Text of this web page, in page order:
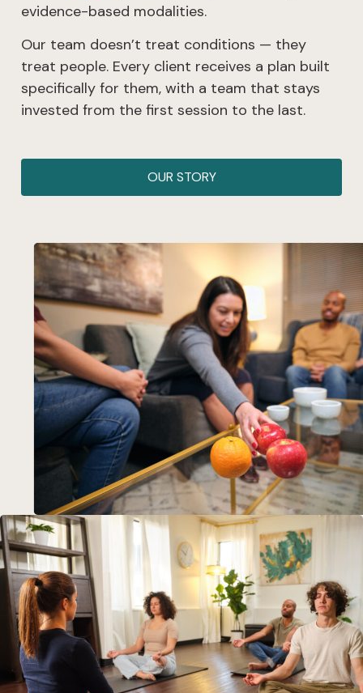
evidence-based modalities.
Our team doesn’t treat conditions — they
treat people. Every client receives a plan built
specifically for them, with a team that stays
invested from the first session to the last.
OUR STORY